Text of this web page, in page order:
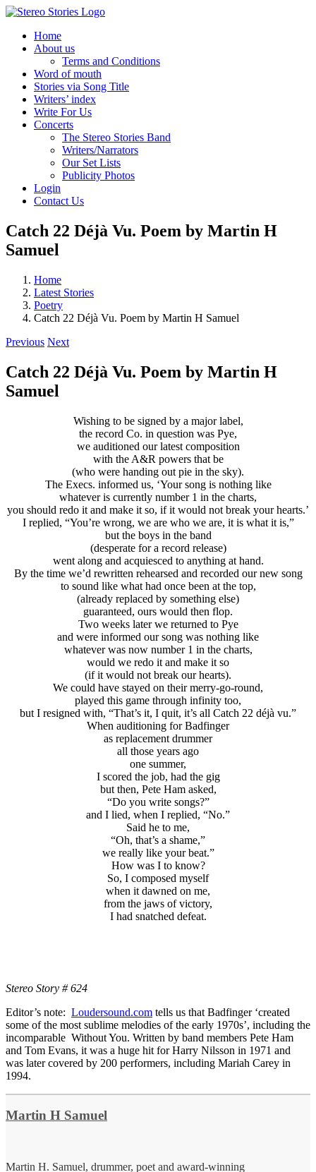
Skip
contentHome
About us
Terms and Conditions
Word of mouth
Stories via Song Title
Writers’ index
Write For Us
Concerts
The Stereo Stories Band
Writers/Narrators
Our Set Lists
Publicity Photos
Login
Contact Us
Catch 22 Déjà Vu. Poem by Martin H
Samuel
Home
Latest Stories
Poetry
Catch 22 Déjà Vu. Poem by Martin H Samuel
Previous Next
Catch 22 Déjà Vu. Poem by Martin H
Samuel
Wishing to be signed by a major label,
the record Co. in question was Pye,
we auditioned our latest composition
with the A&R powers that be
(who were handing out pie in the sky).
The Execs. informed us, ‘Your song is nothing like
whatever is currently number 1 in the charts,
you should redo it and make it so, if it would not break your hearts.’
I replied, “You’re wrong, we are who we are, it is what it is,”
but the boys in the band
(desperate for a record release)
went along and acquiesced to anything at hand.
By the time we’d rewritten rehearsed and recorded our new song
to sound like what had once been at the top,
(already replaced by something else)
guaranteed, ours would then flop.
Two weeks later we returned to Pye
and were informed our song was nothing like
whatever was now number 1 in the charts,
would we redo it and make it so
(if it would not break our hearts).
We could have stayed on their merry-go-round,
played this game through infinity too,
but I resigned with, “That’s it, I quit, it’s all Catch 22 déjà vu.”
When auditioning for Badfinger
as replacement drummer
all those years ago
one summer,
I scored the job, had the gig
but then, Pete Ham asked,
“Do you write songs?”
and I lied, when I replied, “No.”
Said he to me,
“Oh, that’s a shame,”
we really like your beat.”
How was I to know?
So, I composed myself
when it dawned on me,
from the jaws of victory,
I had snatched defeat.
Stereo Story # 624
Editor’s note: Loudersound.com tells us that Badfinger ‘created
some of the most sublime melodies of the early 1970s’, including the
incomparable Without You. Written by band members Pete Ham
and Tom Evans, it was a huge hit for Harry Nilsson in 1971 and
was later covered by 200 performers, including Mariah Carey in
1994.
Martin H Samuel
Martin H. Samuel, drummer, poet and award-winning